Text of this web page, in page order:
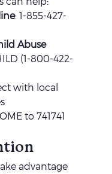
: 1-855-427-
Abuse
(1-800-422-
with local
to 741741
advantage